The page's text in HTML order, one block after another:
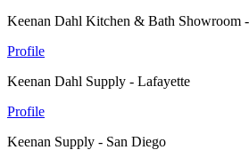
Keenan Dahl Kitchen & Bath Showroom
Profile
Keenan Dahl Supply - Lafayette
Profile
Keenan Supply - San Diego